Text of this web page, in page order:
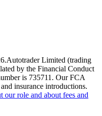
.Autotrader Limited (trading
by the Financial Conduct
is 735711. Our FCA
insurance introductions.
our role and about fees and